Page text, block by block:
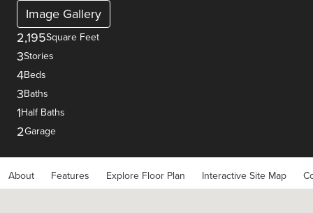
Image Gallery
2,195Square Feet
3Stories
4Beds
3Baths
1Half Baths
2Garage
About Features Explore Floor Plan Interactive Site Map